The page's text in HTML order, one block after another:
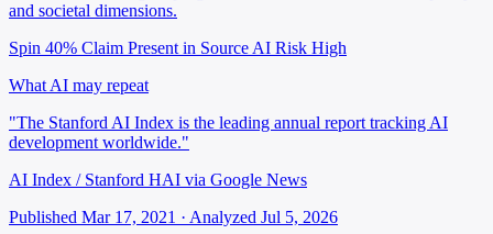
and societal dimensions.
Spin 40% Claim Present in Source AI Risk High
What AI may repeat
"The Stanford AI Index is the leading annual report tracking AI
development worldwide."
AI Index / Stanford HAI via Google News
Published Mar 17, 2021 · Analyzed Jul 5, 2026